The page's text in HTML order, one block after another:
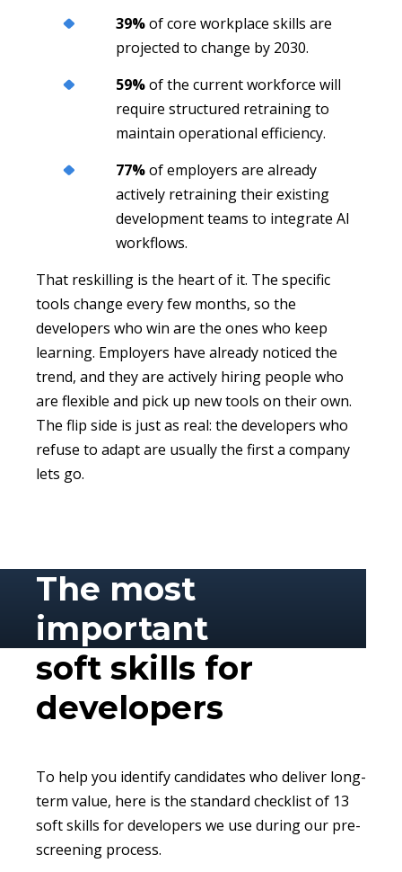
39%of core workplace skills are
projected to change by 2030.
59%of the current workforce will
require structured retraining to
maintain operational efficiency.
77%of employers are already
actively retraining their existing
development teams to integrate AI
workflows.
That reskilling is the heart of it. The specific
tools change every few months, so the
developers who win are the ones who keep
learning. Employers have already noticed the
trend, and they are actively hiring people who
are flexible and pick up new tools on their own.
The flip side is just as real: the developers who
refuse to adapt are usually the first a company
lets go.
The most
important
soft skills for
developers
To help you identify candidates who deliver long-
term value, here is the standard checklist of 13
soft skills for developers we use during our pre-
screening process.